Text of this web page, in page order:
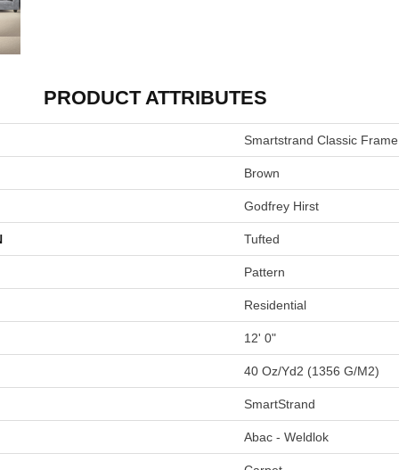
PRODUCT ATTRIBUTES
Smartstrand Classic Frame
Brown
Godfrey Hirst
Tufted
Pattern
Residential
12' 0"
40 Oz/yd2 (1356 G/m2)
SmartStrand
Abac - Weldlok